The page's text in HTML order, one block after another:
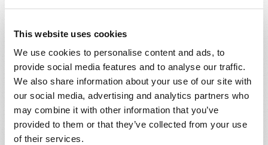
This website uses cookies
We use cookies to personalise content and ads, to
provide social media features and to analyse our traffic.
We also share information about your use of our site with
our social media, advertising and analytics partners who
may combine it with other information that you’ve
provided to them or that they’ve collected from your use
of their services.